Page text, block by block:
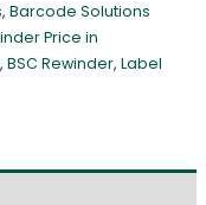
, Barcode Solutions
Price in
, BSC Rewinder, Label